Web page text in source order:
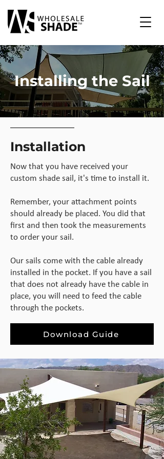
Installing the Sail
Installation
Now that you have received your
custom shade sail, it's time to install it.
Remember, your attachment points
should already be placed. You did that
first and then took the measurements
to order your sail.
Our sails come with the cable already
installed in the pocket. If you have a sail
that does not already have the cable in
place, you will need to feed the cable
through the pockets.
Download Guide